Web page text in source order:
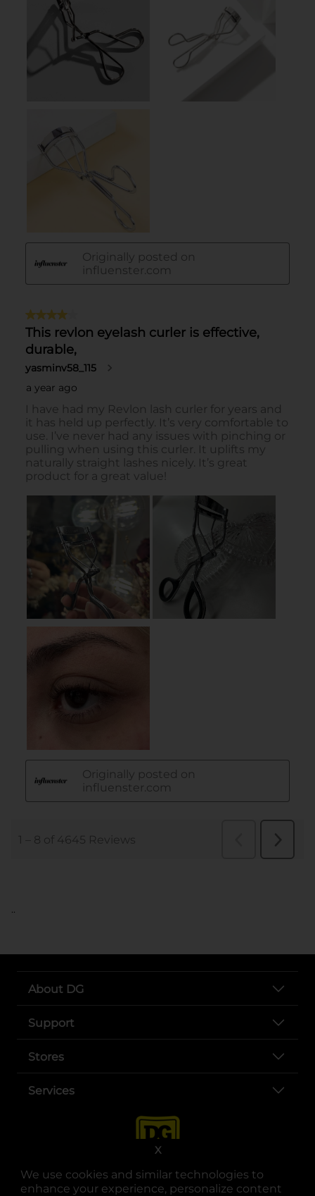
We use cookies and similar technologies to
enhance your experience, personalize content
X
..
About DG
Support
Stores
Services